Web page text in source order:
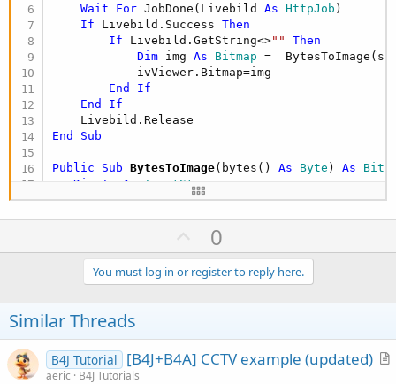
Wait For JobDone(Livebild As HttpJob
If Livebild.Success Then
If Livebild.GetString<>""
Then
Dim img As Bitmap =
            ivViewer.Bitmap=img
End
If
End
If
End
Sub
Public Sub BytesToImage(bytes() As Byte ) As
Dim
In As
InputStream
In.InitializeFromBytesArray(bytes, 0,
Sub
U
p
v
o
e
0
You must log in or register to reply here.
Similar Threads
A
B4J Tutorial [B4J+B4A] CCTV example (updated)
aeric
B4J Tutorials